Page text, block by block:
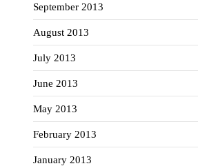
September 2013
August 2013
July 2013
June 2013
May 2013
February 2013
January 2013